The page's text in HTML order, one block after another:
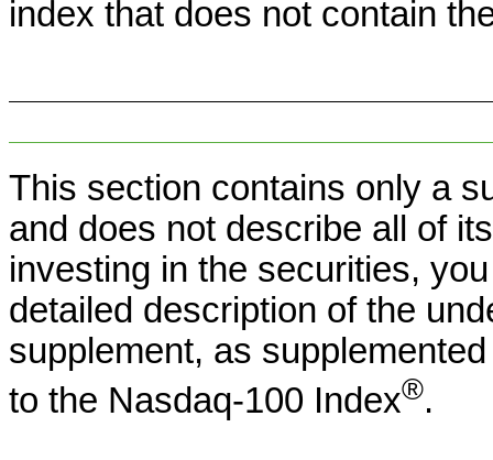
index that does not contain
This section contains only a
and does not describe all of
investing in the securities,
detailed description of the
supplement, as
to the Nasdaq-100 Index®.